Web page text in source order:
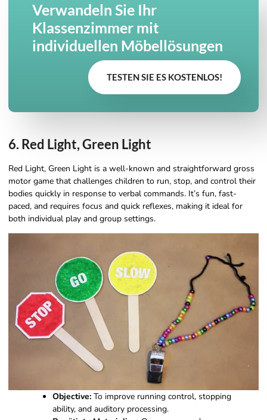
Verwandeln Sie Ihr
Klassenzimmer mit
individuellen Möbellösungen
TESTEN SIE ES KOSTENLOS!
6. Red Light, Green Light
Red Light, Green Light is a well-known and straightforward gross
motor game that challenges children to run, stop, and control their
bodies quickly in response to verbal commands. It’s fun, fast-
paced, and requires focus and quick reflexes, making it ideal for
both individual play and group settings.
Objective:To improve running control, stopping
ability, and auditory processing.